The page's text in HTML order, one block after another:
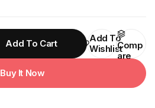
Add To Cart
Add To
WishlistComp
Are
Buy It Now